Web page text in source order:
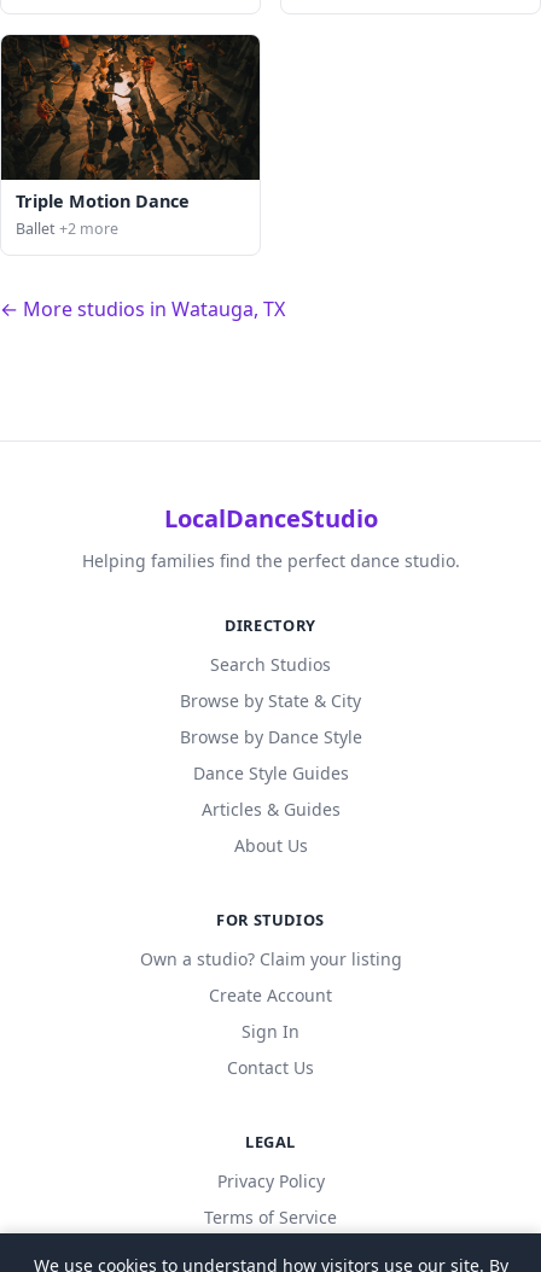
Triple Motion Dance
Ballet+2 more
← More studios in Watauga, TX
LocalDanceStudio
Helping families find the perfect dance studio.
DIRECTORY
Search Studios
Browse by State & City
Browse by Dance Style
Dance Style Guides
Articles & Guides
About Us
FOR STUDIOS
Own a studio? Claim your listing
Create Account
Sign In
Contact Us
LEGAL
Privacy Policy
Terms of Service
We use cookies to understand how visitors use our site. By